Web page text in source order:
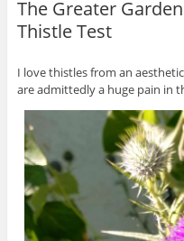
The Greater
Thistle Test
I love thistles from an
are admittedly a huge pain in